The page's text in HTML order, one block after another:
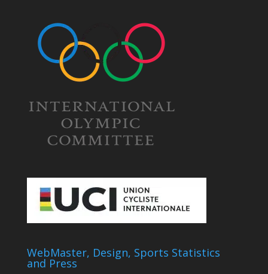
WebMaster, Design, Sports Statistics
and Press